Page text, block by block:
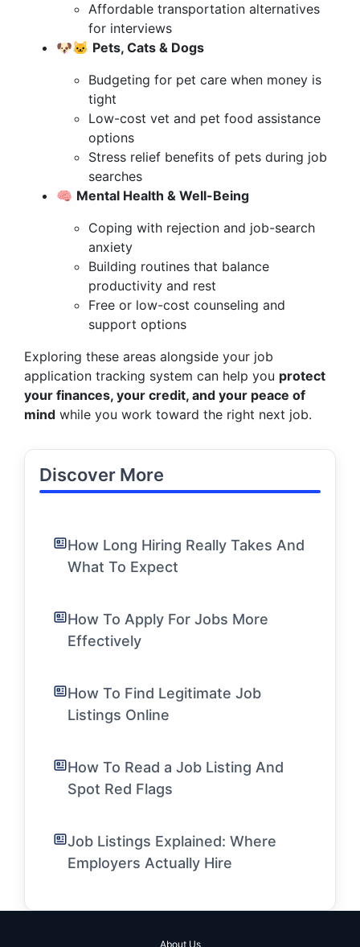
Affordable transportation alternatives
for interviews
🐶🐱 Pets, Cats & Dogs
Budgeting for pet care when money is
tight
Low-cost vet and pet food assistance
options
Stress relief benefits of pets during job
searches
🧠 Mental Health & Well-Being
Coping with rejection and job-search
anxiety
Building routines that balance
productivity and rest
Free or low-cost counseling and
support options
Exploring these areas alongside your job
application tracking system can help you protect
your finances, your credit, and your peace of
mind while you work toward the right next job.
Discover More
How Long Hiring Really Takes And
What To Expect
How To Apply For Jobs More
Effectively
How To Find Legitimate Job
Listings Online
How To Read a Job Listing And
Spot Red Flags
Job Listings Explained: Where
Employers Actually Hire
About Us